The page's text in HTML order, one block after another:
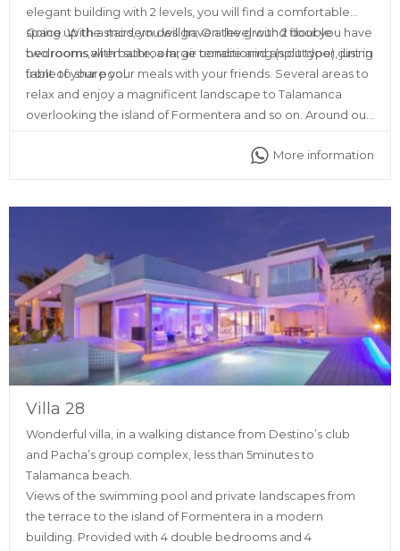
elegant building with 2 levels, you will find a comfortable
space. With a modern design; On the ground floor you have
two rooms with bathroom, air conditioning (split type), just in
front of your pool.
Going up the stairs, you will have a level with 2 double
bedrooms,all en suite, a large terrace and an outdoor dining
table to share your meals with your friends. Several areas to
relax and enjoy a magnificent landscape to Talamanca
overlooking the island of Formentera and so on. Around our
supermarkets, restaurants, discos and pharmacy as well.
More information
Villa 28
Wonderful villa, in a walking distance from Destino’s club
and Pacha’s group complex, less than 5minutes to
Talamanca beach.
Views of the swimming pool and private landscapes from
the terrace to the island of Formentera in a modern
building. Provided with 4 double bedrooms and 4